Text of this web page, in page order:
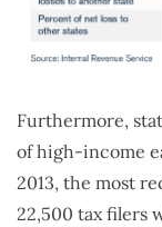
Furthermore,
of high-income
2013, the most
22,500 tax filers